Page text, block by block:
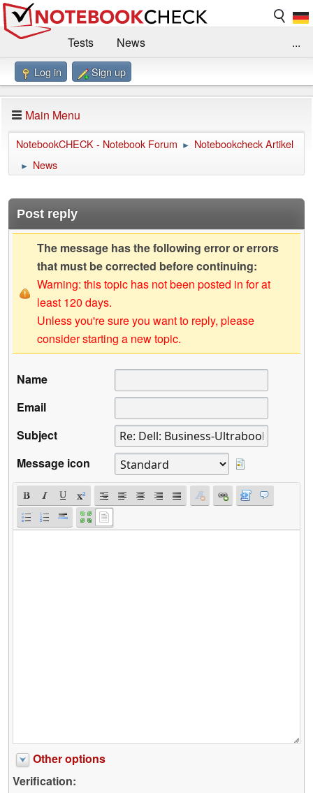
Tests
News
Benchmarks / Technik
Forum
Impressum
...
Log in Sign up
Main Menu
NotebookCHECK - Notebook Forum ► Notebookcheck Artikel
► News
Post reply
The message has the following error or errors
that must be corrected before continuing:
Warning: this topic has not been posted in for at
least 120 days.
Unless you're sure you want to reply, please
consider starting a new topic.
Name
Email
Subject
Message icon
Other options
Verification: